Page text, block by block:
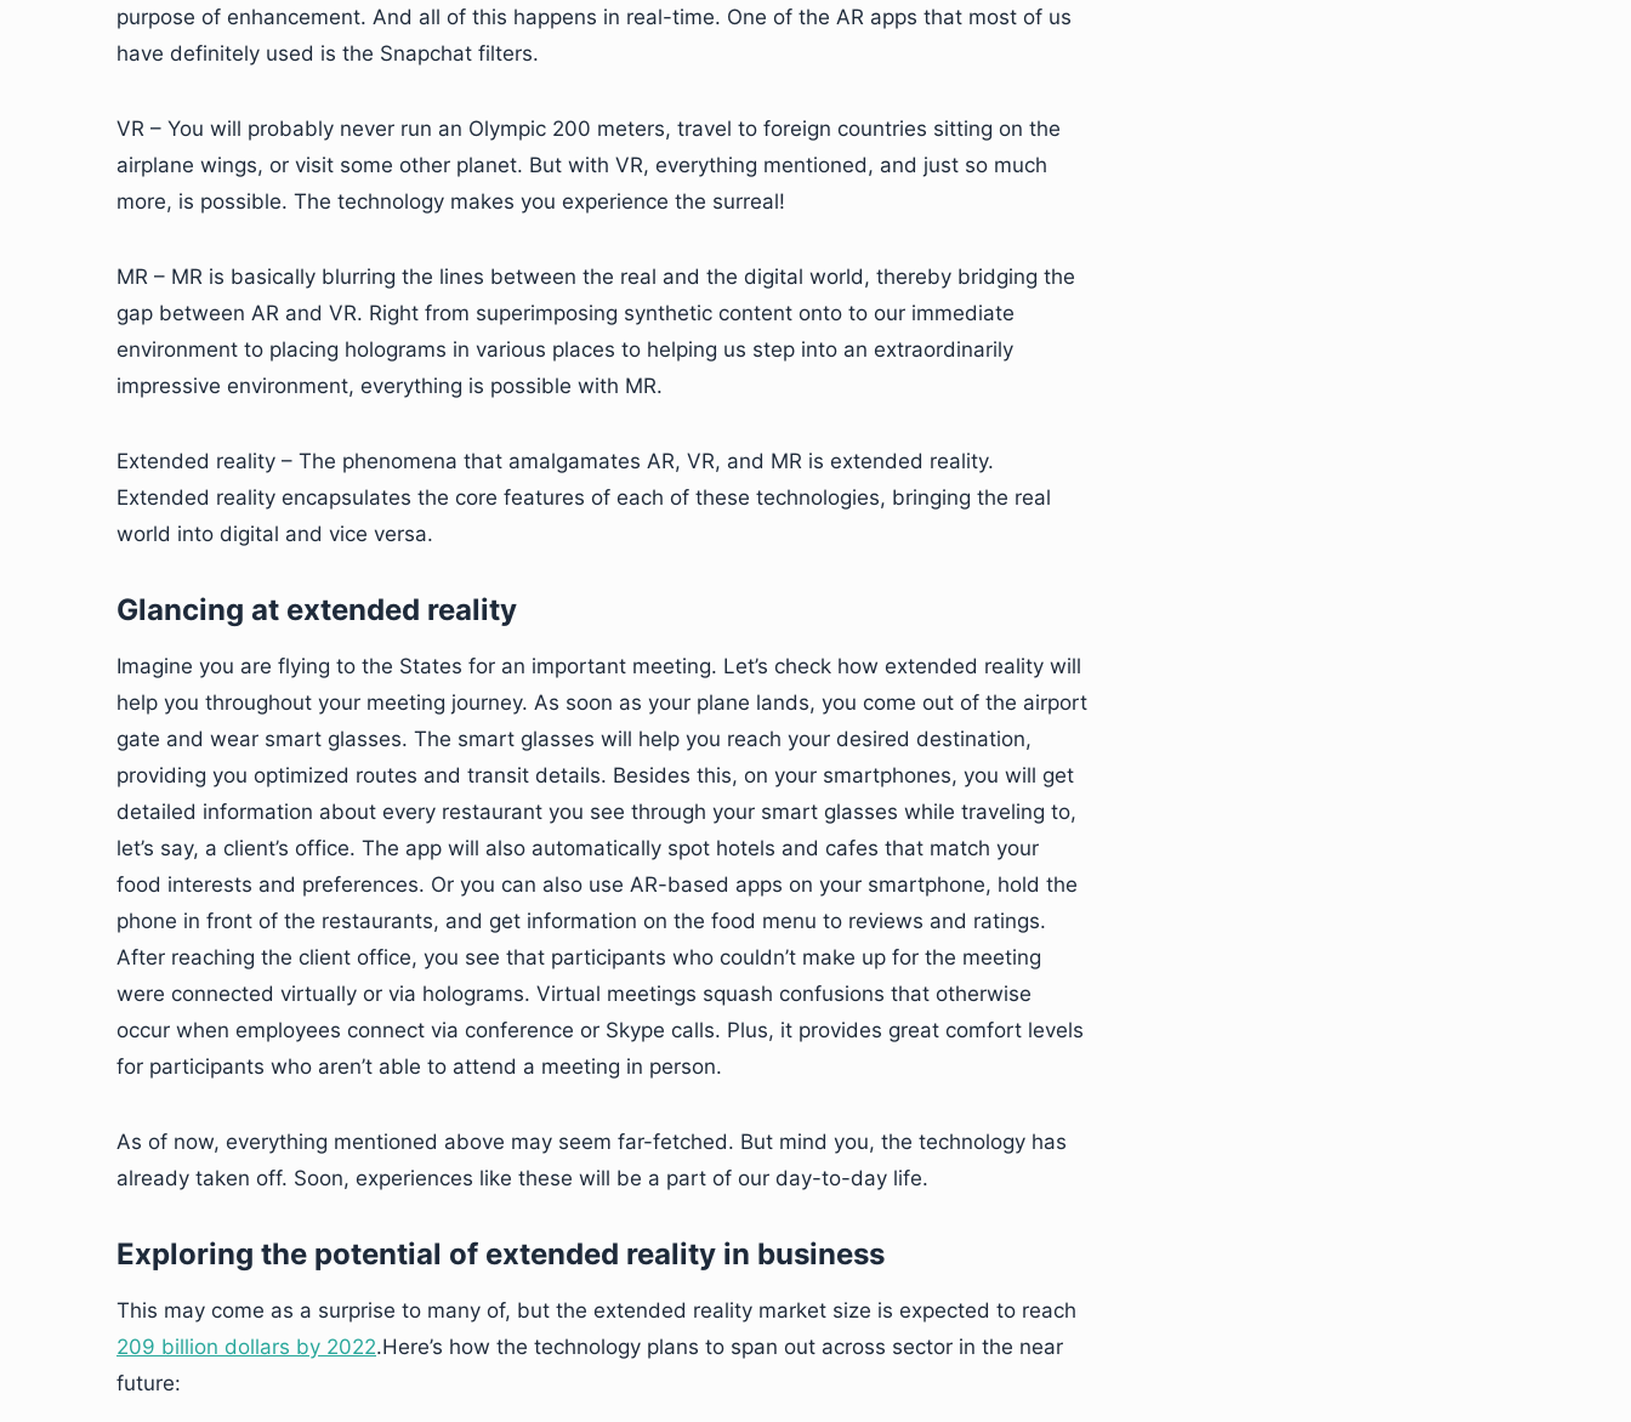
purpose of enhancement. And all of this happens in real-time. One of the AR apps that most of us
have definitely used is the Snapchat filters.
VR – You will probably never run an Olympic 200 meters, travel to foreign countries sitting on the
airplane wings, or visit some other planet. But with VR, everything mentioned, and just so much
more, is possible. The technology makes you experience the surreal!
MR – MR is basically blurring the lines between the real and the digital world, thereby bridging the
gap between AR and VR. Right from superimposing synthetic content onto to our immediate
environment to placing holograms in various places to helping us step into an extraordinarily
impressive environment, everything is possible with MR.
Extended reality – The phenomena that amalgamates AR, VR, and MR is extended reality.
Extended reality encapsulates the core features of each of these technologies, bringing the real
world into digital and vice versa.
Glancing at extended reality
Imagine you are flying to the States for an important meeting. Let’s check how extended reality will
help you throughout your meeting journey. As soon as your plane lands, you come out of the airport
gate and wear smart glasses. The smart glasses will help you reach your desired destination,
providing you optimized routes and transit details. Besides this, on your smartphones, you will get
detailed information about every restaurant you see through your smart glasses while traveling to,
let’s say, a client’s office. The app will also automatically spot hotels and cafes that match your
food interests and preferences. Or you can also use AR-based apps on your smartphone, hold the
phone in front of the restaurants, and get information on the food menu to reviews and ratings.
After reaching the client office, you see that participants who couldn’t make up for the meeting
were connected virtually or via holograms. Virtual meetings squash confusions that otherwise
occur when employees connect via conference or Skype calls. Plus, it provides great comfort levels
for participants who aren’t able to attend a meeting in person.
As of now, everything mentioned above may seem far-fetched. But mind you, the technology has
already taken off. Soon, experiences like these will be a part of our day-to-day life.
Exploring the potential of extended reality in business
This may come as a surprise to many of, but the extended reality market size is expected to reach
209 billion dollars by 2022.Here’s how the technology plans to span out across sector in the near
future: